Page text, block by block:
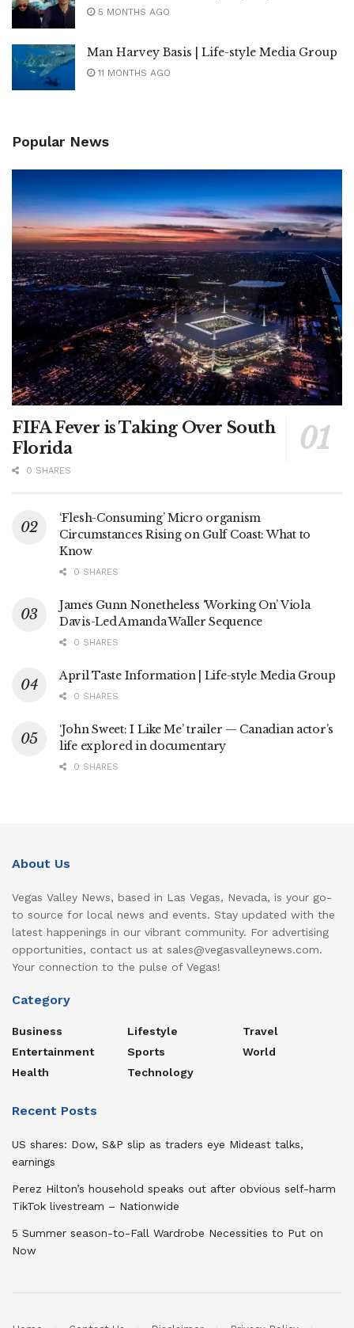
5 MONTHS AGO
Man Harvey Basis | Life-style Media Group
11 MONTHS AGO
Popular News
FIFA Fever is Taking Over South
Florida
0 SHARES
‘Flesh-Consuming’ Micro organism
Circumstances Rising on Gulf Coast: What to
Know
0 SHARES
James Gunn Nonetheless ‘Working On’ Viola
Davis-Led Amanda Waller Sequence
0 SHARES
April Taste Information | Life-style Media Group
0 SHARES
‘John Sweet: I Like Me’ trailer — Canadian actor’s
life explored in documentary
0 SHARES
About Us
Vegas Valley News, based in Las Vegas, Nevada, is your go-
to source for local news and events. Stay updated with the
latest happenings in our vibrant community. For advertising
opportunities, contact us at sales@vegasvalleynews.com.
Your connection to the pulse of Vegas!
Category
Business
Entertainment
Health
Lifestyle
Sports
Technology
Travel
World
Recent Posts
US shares: Dow, S&P slip as traders eye Mideast talks,
earnings
Perez Hilton’s household speaks out after obvious self-harm
TikTok livestream – Nationwide
5 Summer season-to-Fall Wardrobe Necessities to Put on
Now